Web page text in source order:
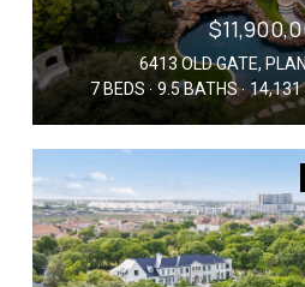
6413 OLD GATE,
7 BEDS
9.5 BATHS 14,131